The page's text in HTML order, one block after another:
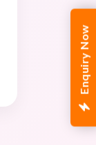
Enquiry Now